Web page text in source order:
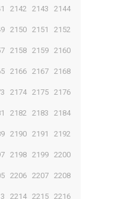
2142 2143 2144
2150 2151 2152
2158 2159 2160
2166 2167 2168
2174 2175 2176
2182 2183 2184
2190 2191 2192
2198 2199 2200
2206 2207 2208
2214 2215 2216